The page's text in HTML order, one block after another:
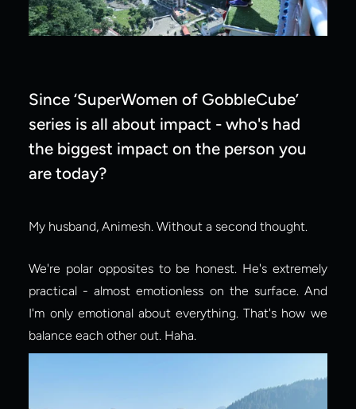
Since ‘SuperWomen of GobbleCube’
series is all about impact - who's had
the biggest impact on the person you
are today?
My husband, Animesh. Without a second thought.
We're polar opposites to be honest. He's extremely
practical - almost emotionless on the surface. And
I'm only emotional about everything. That's how we
balance each other out. Haha.